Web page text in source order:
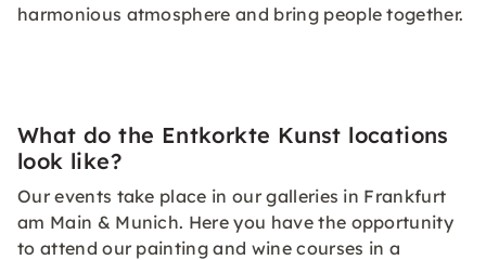
harmonious atmosphere and bring people together.
What do the Entkorkte Kunst locations
look like?
Our events take place in our galleries in Frankfurt
am Main & Munich. Here you have the opportunity
to attend our painting and wine courses in a